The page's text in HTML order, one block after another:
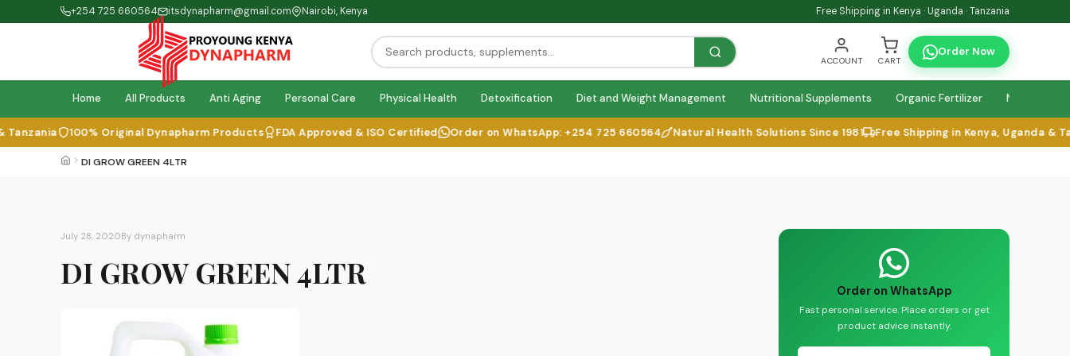
+254 725 660564 itsdynapharm@gmail.com Nairobi, Kenya Free Shipping in Kenya · Uganda · Tanzania
ACCOUNT CART
Order Now
Home All Products Anti Aging Personal Care Physical Health Detoxification Diet and Weight Management Nutritional Supplements Organic Fertilizer Natural
100% Original Dynapharm Products FDA Approved & ISO Certified Order on WhatsApp: +254 725 660564 Natural Health Solutions Since 1981 Free Shipping in Kenya, Uganda &
DI GROW GREEN 4LTR
July 28, 2020By dynapharm
DI GROW GREEN 4LTR Order on WhatsApp
Fast personal service. Place orders or get
product advice instantly.